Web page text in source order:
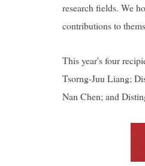
research fields. We
contributions to
This year's four
Tsorng-Juu Liang;
Nan Chen; and